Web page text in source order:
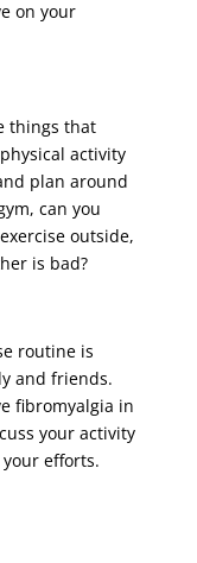
on your
things that
activity
plan around
can you
outside,
is bad?
routine is
and friends.
fibromyalgia in
your activity
efforts.